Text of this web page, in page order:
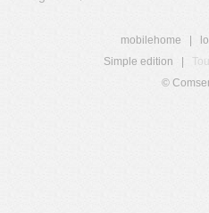
mobilehome
Simple edition
©